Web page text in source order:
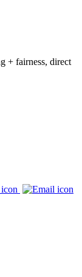
+ fairness, direct